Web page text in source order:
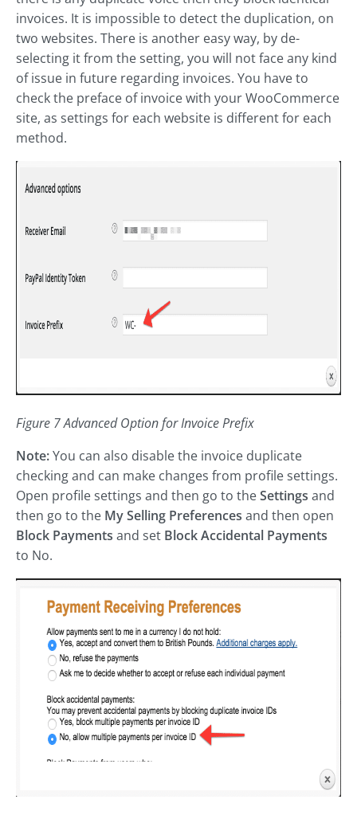
invoices. It is impossible to detect the duplication, on
two websites. There is another easy way, by de-
selecting it from the setting, you will not face any kind
of issue in future regarding invoices. You have to
check the preface of invoice with your WooCommerce
site, as settings for each website is different for each
method.
Figure 7 Advanced Option for Invoice Prefix
Note:You can also disable the invoice duplicate
checking and can make changes from profile settings.
Open profile settings and then go to theSettings and
then go to the My Selling Preferences and then open
Block Payments and set Block Accidental Payments
to No.